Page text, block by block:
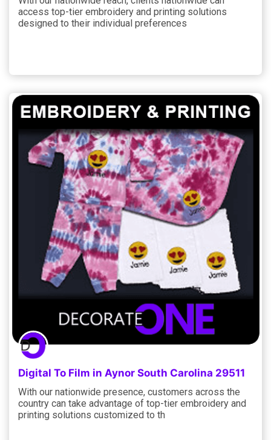
access top-tier embroidery and printing solutions
designed to their individual preferences
Digital To Film in Aynor South Carolina 29511
With our nationwide presence, customers across the
country can take advantage of top-tier embroidery and
printing solutions customized to th